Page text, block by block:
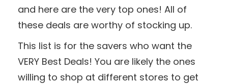
and here are the very top ones! All of
these deals are worthy of stocking up.
This list is for the savers who want the
VERY Best Deals! You are likely the ones
willing to shop at different stores to get